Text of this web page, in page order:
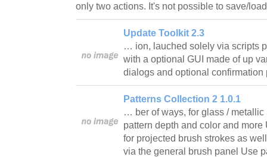
only two actions. It's not possible to save/
Update Toolkit 2.3
… ion, lauched solely via scripts
with a optional GUI made of up
dialogs and optional
Patterns Collection 2 1.0.1
… ber of ways, for glass /
pattern depth and color and
for projected brush strokes as
via the general brush panel Use